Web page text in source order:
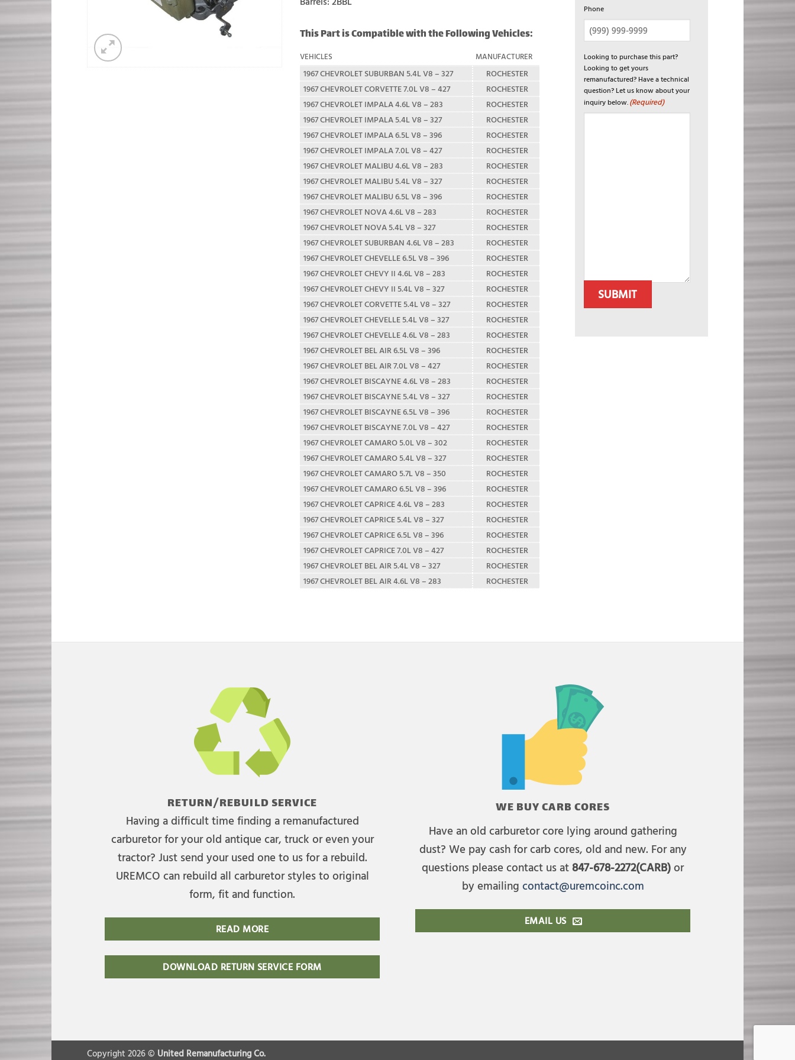
This Part is Compatible with the Following Vehicles:
VEHICLES MANUFACTURER
1967 CHEVROLET SUBURBAN 5.4L V8 – 327
ROCHESTER
1967 CHEVROLET CORVETTE 7.0L V8 – 427
ROCHESTER
1967 CHEVROLET IMPALA 4.6L V8 – 283
ROCHESTER
1967 CHEVROLET IMPALA 5.4L V8 – 327
ROCHESTER
1967 CHEVROLET IMPALA 6.5L V8 – 396
ROCHESTER
1967 CHEVROLET IMPALA 7.0L V8 – 427
ROCHESTER
1967 CHEVROLET MALIBU 4.6L V8 – 283
ROCHESTER
1967 CHEVROLET MALIBU 5.4L V8 – 327
ROCHESTER
1967 CHEVROLET MALIBU 6.5L V8 – 396
ROCHESTER
1967 CHEVROLET NOVA 4.6L V8 – 283
ROCHESTER
1967 CHEVROLET NOVA 5.4L V8 – 327
ROCHESTER
1967 CHEVROLET SUBURBAN 4.6L V8 – 283
ROCHESTER
1967 CHEVROLET CHEVELLE 6.5L V8 – 396
ROCHESTER
1967 CHEVROLET CHEVY II 4.6L V8 – 283
ROCHESTER
1967 CHEVROLET CHEVY II 5.4L V8 – 327
ROCHESTER
1967 CHEVROLET CORVETTE 5.4L V8 – 327
ROCHESTER
1967 CHEVROLET CHEVELLE 5.4L V8 – 327
ROCHESTER
1967 CHEVROLET CHEVELLE 4.6L V8 – 283
ROCHESTER
1967 CHEVROLET BEL AIR 6.5L V8 – 396
ROCHESTER
1967 CHEVROLET BEL AIR 7.0L V8 – 427
ROCHESTER
1967 CHEVROLET BISCAYNE 4.6L V8 – 283
ROCHESTER
1967 CHEVROLET BISCAYNE 5.4L V8 – 327
ROCHESTER
1967 CHEVROLET BISCAYNE 6.5L V8 – 396
ROCHESTER
1967 CHEVROLET BISCAYNE 7.0L V8 – 427
ROCHESTER
1967 CHEVROLET CAMARO 5.0L V8 – 302
ROCHESTER
1967 CHEVROLET CAMARO 5.4L V8 – 327
ROCHESTER
1967 CHEVROLET CAMARO 5.7L V8 – 350
ROCHESTER
1967 CHEVROLET CAMARO 6.5L V8 – 396
ROCHESTER
1967 CHEVROLET CAPRICE 4.6L V8 – 283
ROCHESTER
1967 CHEVROLET CAPRICE 5.4L V8 – 327
ROCHESTER
1967 CHEVROLET CAPRICE 6.5L V8 – 396
ROCHESTER
1967 CHEVROLET CAPRICE 7.0L V8 – 427
ROCHESTER
1967 CHEVROLET BEL AIR 5.4L V8 – 327
ROCHESTER
1967 CHEVROLET BEL AIR 4.6L V8 – 283
ROCHESTER
Phone
Looking to purchase this part?
Looking to get yours
remanufactured? Have a technical
question? Let us know about your
inquiry below.(Required)
SUBMIT
RETURN/REBUILD SERVICE
Having a difficult time finding a remanufactured
carburetor for your old antique car, truck or even your
tractor? Just send your used one to us for a rebuild.
UREMCO can rebuild all carburetor styles to original
form, fit and function.
READ MORE
DOWNLOAD RETURN SERVICE FORM
WE BUY CARB CORES
Have an old carburetor core lying around gathering
dust? We pay cash for carb cores, old and new. For any
questions please contact us at 847-678-2272(CARB)or
by emailing contact@uremcoinc.com
EMAIL US
Copyright 2026 © United Remanufacturing Co.